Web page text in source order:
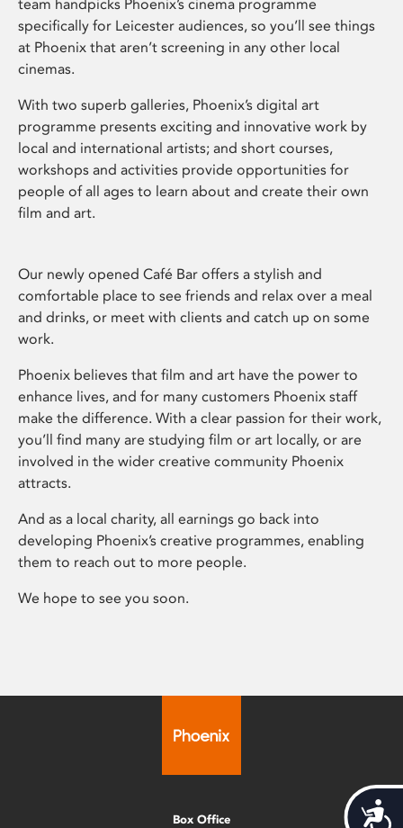
team handpicks Phoenix’s cinema programme
specifically for Leicester audiences, so you’ll see things
at Phoenix that aren’t screening in any other local
cinemas.
With two superb galleries, Phoenix’s digital art
programme presents exciting and innovative work by
local and international artists; and short courses,
workshops and activities provide opportunities for
people of all ages to learn about and create their own
film and art.
Our newly opened Café Bar offers a stylish and
comfortable place to see friends and relax over a meal
and drinks, or meet with clients and catch up on some
work.
Phoenix believes that film and art have the power to
enhance lives, and for many customers Phoenix staff
make the difference. With a clear passion for their work,
you’ll find many are studying film or art locally, or are
involved in the wider creative community Phoenix
attracts.
And as a local charity, all earnings go back into
developing Phoenix’s creative programmes, enabling
them to reach out to more people.
We hope to see you soon.
Box Office